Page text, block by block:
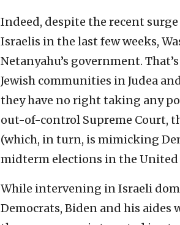
Indeed, despite the recent
Israelis in the last few weeks,
Netanyahu’s government.
Jewish communities in Judea
they have no right taking any
out-of-control Supreme Court,
(which, in turn, is mimicking
midterm elections in the United
While intervening in Israeli
Democrats, Biden and his aides